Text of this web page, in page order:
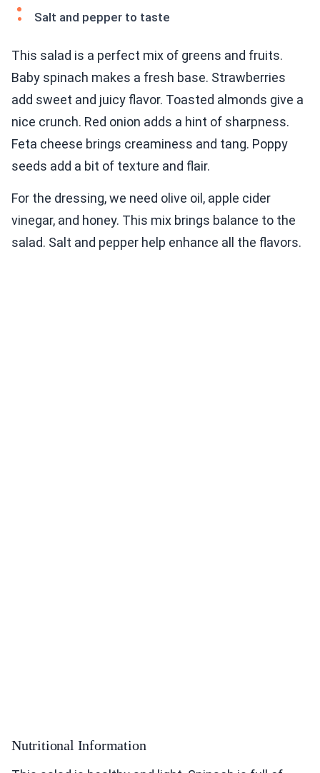
Salt and pepper to taste
This salad is a perfect mix of greens and fruits.
Baby spinach makes a fresh base. Strawberries
add sweet and juicy flavor. Toasted almonds give a
nice crunch. Red onion adds a hint of sharpness.
Feta cheese brings creaminess and tang. Poppy
seeds add a bit of texture and flair.
For the dressing, we need olive oil, apple cider
vinegar, and honey. This mix brings balance to the
salad. Salt and pepper help enhance all the flavors.
Nutritional Information